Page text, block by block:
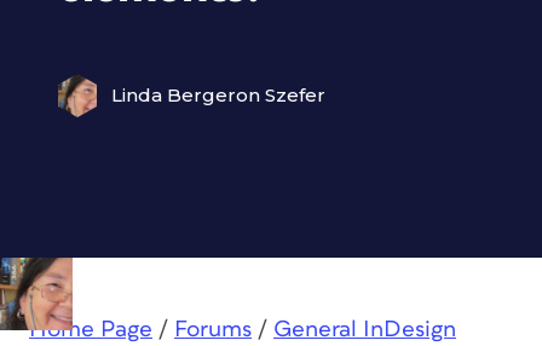
Linda Bergeron Szefer
Home Page / Forums / General InDesign